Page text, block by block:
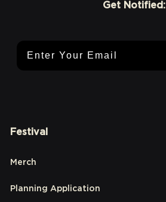
Get Notified:
Festival
Merch
Planning Application